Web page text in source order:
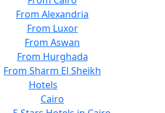
From Alexandria
From Luxor
From Aswan
From Hurghada
From Sharm El Sheikh
Hotels
Cairo